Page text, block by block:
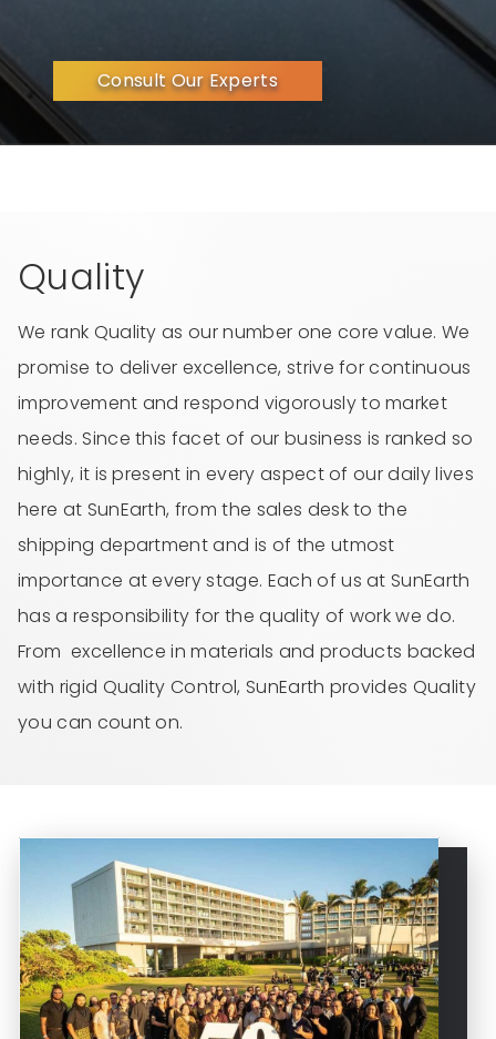
Consult Our Experts
Quality
We rank Quality as our number one core value. We
promise to deliver excellence, strive for continuous
improvement and respond vigorously to market
needs. Since this facet of our business is ranked so
highly, it is present in every aspect of our daily lives
here at SunEarth, from the sales desk to the
shipping department and is of the utmost
importance at every stage. Each of us at SunEarth
has a responsibility for the quality of work we do.
From excellence in materials and products backed
with rigid Quality Control, SunEarth provides Quality
you can count on.